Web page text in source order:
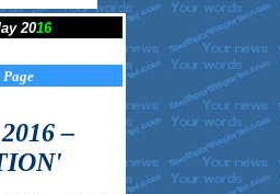
2016
–